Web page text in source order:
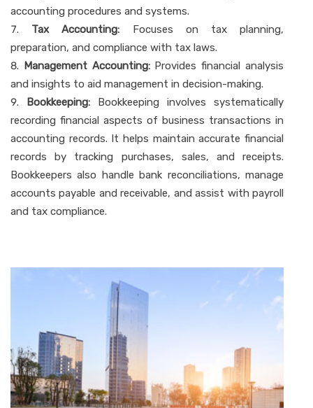
accounting procedures and systems.
Tax Accounting: Focuses on tax planning,
preparation, and compliance with tax laws.
Management Accounting: Provides financial analysis
and insights to aid management in decision-making.
Bookkeeping: Bookkeeping involves systematically
recording financial aspects of business transactions in
accounting records. It helps maintain accurate financial
records by tracking purchases, sales, and receipts.
Bookkeepers also handle bank reconciliations, manage
accounts payable and receivable, and assist with payroll
and tax compliance.